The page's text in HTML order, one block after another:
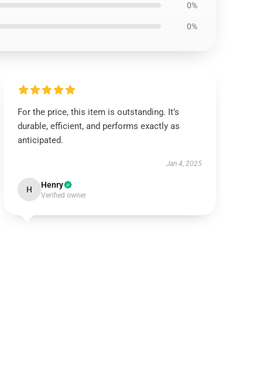
0%
0%
For the price, this item is outstanding. It’s
durable, efficient, and performs exactly as
anticipated.
Jan 4, 2025
H Henry
Verified owner